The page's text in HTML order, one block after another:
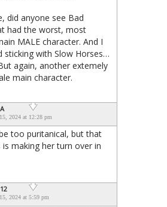
did anyone see Bad
had the worst, most
MALE character. And I
sticking with Slow Horses…
again, another extemely
main character.
2024 at 12:28 pm
too puritanical, but that
is making her turn over in
2024 at 5:59 pm